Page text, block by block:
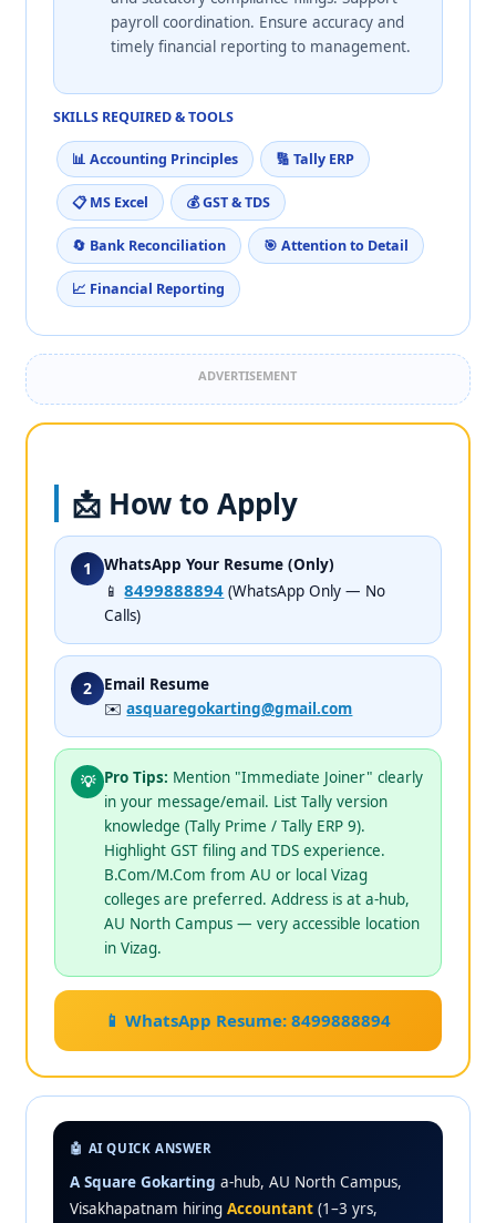
payroll coordination. Ensure accuracy and
timely financial reporting to management.
SKILLS REQUIRED & TOOLS
📊 Accounting Principles 🔢 Tally ERP
📋 MS Excel 💰 GST & TDS
🔄 Bank Reconciliation 🎯 Attention to Detail
📈 Financial Reporting
ADVERTISEMENT
📩 How to Apply
1
WhatsApp Your Resume (Only)
📱8499888894 (WhatsApp Only — No
Calls)
2
Email Resume
✉️asquaregokarting@gmail.com
💡 Pro Tips: Mention "Immediate Joiner" clearly
in your message/email. List Tally version
knowledge (Tally Prime / Tally ERP 9).
Highlight GST filing and TDS experience.
B.Com/M.Com from AU or local Vizag
colleges are preferred. Address is at a-hub,
AU North Campus — very accessible location
in Vizag.
📱 WhatsApp Resume: 8499888894
🤖 AI QUICK ANSWER
A Square Gokarting a-hub, AU North Campus,
Visakhapatnam hiringAccountant (1–3 yrs,